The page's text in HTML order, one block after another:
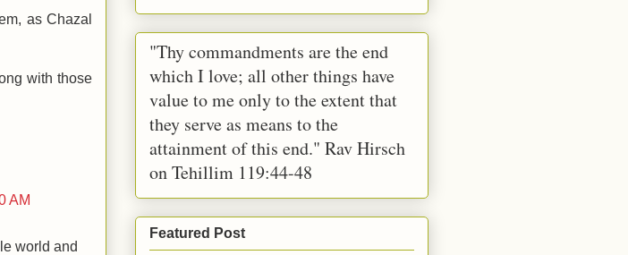
as Chazal
with those
AM
world and
"Thy commandments are the end
which I love; all other things have
value to me only to the extent that
they serve as means to the
attainment of this end." Rav Hirsch
on Tehillim 119:44-48
Featured Post